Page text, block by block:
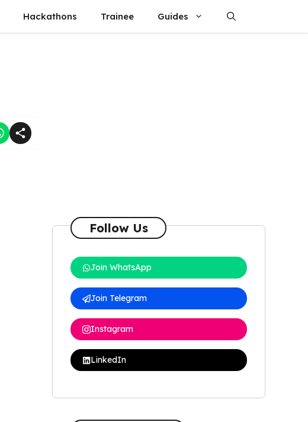
Hackathons Trainee Guides
Follow Us
Join WhatsApp
Join Telegram
Instagram
LinkedIn